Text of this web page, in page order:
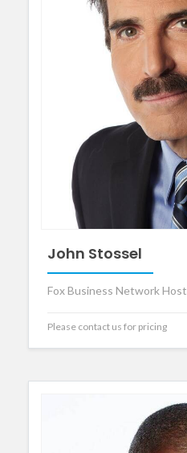
John Stossel
Fox Business Network Host
Please contact us for pricing